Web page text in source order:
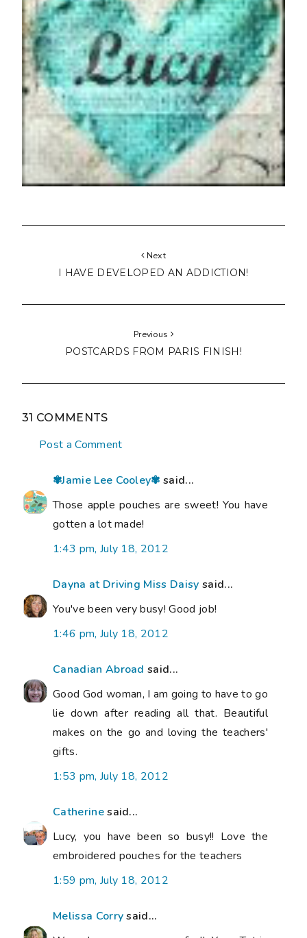
Next
I HAVE DEVELOPED AN ADDICTION!
Previous
POSTCARDS FROM PARIS FINISH!
31 COMMENTS
Post a Comment
✾Jamie Lee Cooley✾ said...
Those apple pouches are sweet! You have
gotten a lot made!
1:43 pm, July 18, 2012
Dayna at Driving Miss Daisy said...
You've been very busy! Good job!
1:46 pm, July 18, 2012
Canadian Abroad said...
Good God woman, I am going to have to go
lie down after reading all that. Beautiful
makes on the go and loving the teachers'
gifts.
1:53 pm, July 18, 2012
Catherinesaid...
Lucy, you have been so busy!! Love the
embroidered pouches for the teachers
1:59 pm, July 18, 2012
Melissa Corrysaid...